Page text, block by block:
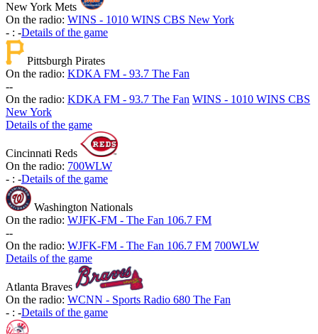
New York Mets
On the radio: WINS - 1010 WINS CBS New York
- : -Details of the game
Pittsburgh Pirates
On the radio: KDKA FM - 93.7 The Fan
--
On the radio: KDKA FM - 93.7 The Fan WINS - 1010 WINS CBS
New York
Details of the game
Cincinnati Reds
On the radio: 700WLW
- : -Details of the game
Washington Nationals
On the radio: WJFK-FM - The Fan 106.7 FM
--
On the radio: WJFK-FM - The Fan 106.7 FM 700WLW
Details of the game
Atlanta Braves
On the radio: WCNN - Sports Radio 680 The Fan
- : -Details of the game